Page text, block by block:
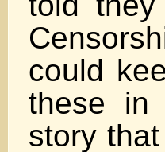
could
these in
story